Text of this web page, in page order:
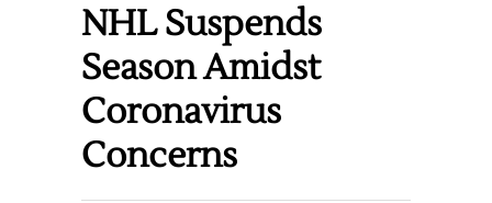
NHL Suspends
Season Amidst
Coronavirus
Concerns